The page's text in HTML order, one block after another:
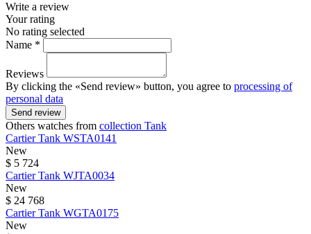
Write a review
Your rating
No rating selected
Name *
Reviews
By clicking the «Send review» button, you agree to processing of
personal data
Send review
Others watches from collection Tank
CartierTank WSTA0141
New
$ 5 724
CartierTank WJTA0034
New
$ 24 768
CartierTank WGTA0175
New